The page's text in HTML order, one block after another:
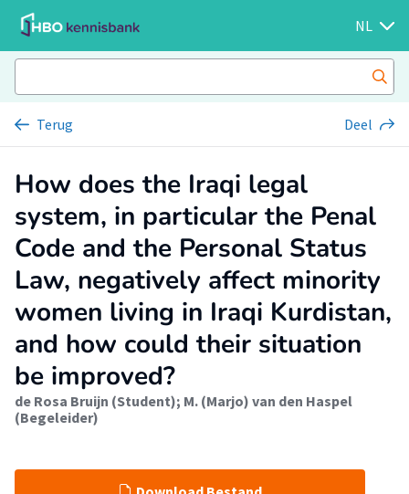
NL
Terug Deel
How does the Iraqi legal
system, in particular the Penal
Code and the Personal Status
Law, negatively affect minority
women living in Iraqi Kurdistan,
and how could their situation
be improved?
de Rosa Bruijn (Student); M. (Marjo) van den Haspel
(Begeleider)